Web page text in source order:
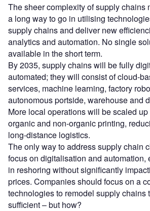
The sheer complexity of supply chains
a long way to go in utilising
supply chains and deliver new
analytics and automation. No single
available in the short term.
By 2035, supply chains will be fully
automated; they will consist of cloud-
services, machine learning, factory
autonomous portside, warehouse and
More local operations will be scaled
organic and non-organic printing,
long-distance logistics.
The only way to address supply chain
focus on digitalisation and automation,
in reshoring without significantly
prices. Companies should focus on a
technologies to remodel supply chains
sufficient – but how?